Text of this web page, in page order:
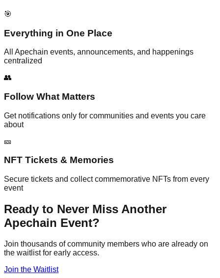
🎯
Everything in One Place
All Apechain events, announcements, and happenings
centralized
👥
Follow What Matters
Get notifications only for communities and events you care
about
🎫
NFT Tickets & Memories
Secure tickets and collect commemorative NFTs from every
event
Ready to Never Miss Another
Apechain Event?
Join thousands of community members who are already on
the waitlist for early access.
Join the Waitlist